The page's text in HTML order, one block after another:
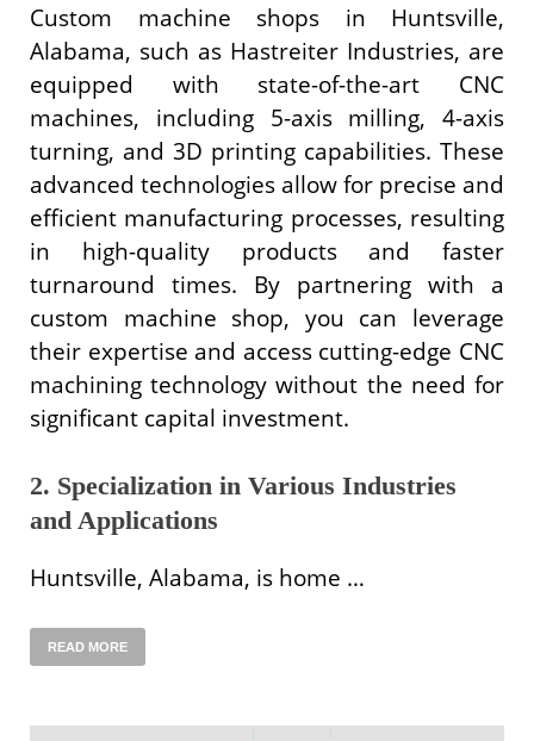
Custom machine shops in Huntsville,
Alabama, such as Hastreiter Industries, are
equipped with state-of-the-art CNC
machines, including 5-axis milling, 4-axis
turning, and 3D printing capabilities. These
advanced technologies allow for precise and
efficient manufacturing processes, resulting
in high-quality products and faster
turnaround times. By partnering with a
custom machine shop, you can leverage
their expertise and access cutting-edge CNC
machining technology without the need for
significant capital investment.
2. Specialization in Various Industries
and Applications
Huntsville, Alabama, is home …
READ MORE